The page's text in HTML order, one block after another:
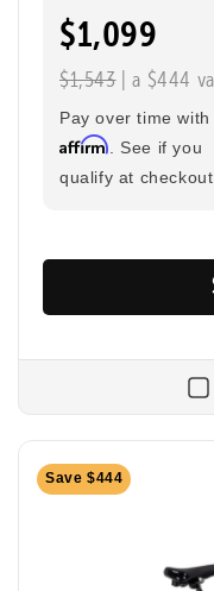
$1,099
$1,543| a $444
Pay over time with
Affirm . See if you
qualify at checkout.
Save $444